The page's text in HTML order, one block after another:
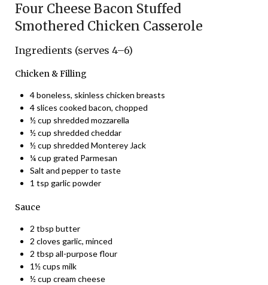
Four Cheese Bacon Stuffed
Smothered Chicken Casserole
Ingredients (serves 4–6)
Chicken & Filling
4 boneless, skinless chicken breasts
4 slices cooked bacon, chopped
½ cup shredded mozzarella
½ cup shredded cheddar
½ cup shredded Monterey Jack
¼ cup grated Parmesan
Salt and pepper to taste
1 tsp garlic powder
Sauce
2 tbsp butter
2 cloves garlic, minced
2 tbsp all-purpose flour
1½ cups milk
½ cup cream cheese